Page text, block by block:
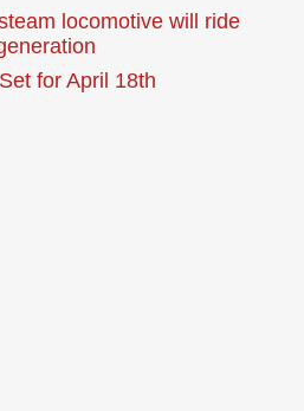
locomotive will ride
for April 18th